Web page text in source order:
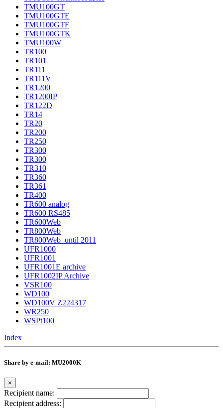
TMU100GT
TMU100GTE
TMU100GTF
TMU100GTK
TMU100W
TR100
TR101
TR111
TR111V
TR1200
TR1200IP
TR122D
TR14
TR20
TR200
TR250
TR300
TR300
TR310
TR360
TR361
TR400
TR600 analog
TR600 RS485
TR600Web
TR800Web
TR800Web_until 2011
UFR1000
UFR1001
UFR1001E archive
UFR1002IP Archive
VSR100
WD100
WD100V Z224317
WR250
WSPt100
Index
Share by e-mail: MU2000K
×
Recipient name:
Recipient address: